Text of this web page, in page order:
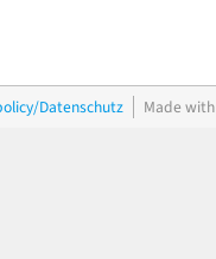
Datenschutz Made with